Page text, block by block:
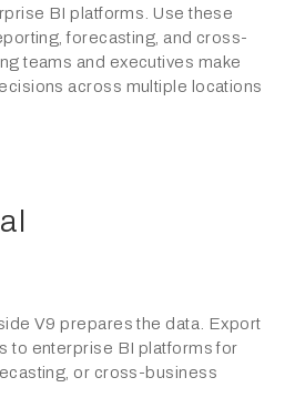
BI platforms. Use these
forecasting, and cross-
teams and executives make
across multiple locations
V9 prepares the data. Export
to enterprise BI platforms for
or cross-business